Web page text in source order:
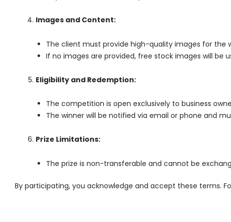
Images and Content:
The client must provide high-quality images for the
If no images are provided, free stock images will be
Eligibility and Redemption:
The competition is open exclusively to business
The winner will be notified via email or phone and
Prize Limitations:
The prize is non-transferable and cannot be
By participating, you acknowledge and accept these terms.